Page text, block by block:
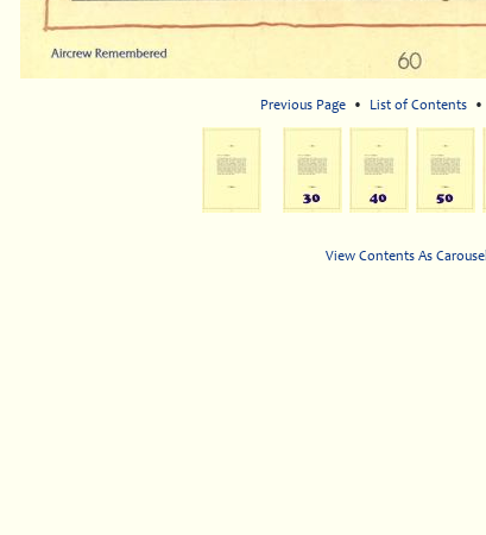
Previous Page • List of Contents •
View Contents As Carousel